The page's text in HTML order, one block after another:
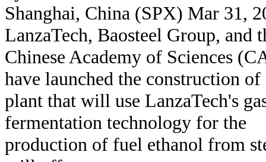
Shanghai, China (SPX) Mar 31,
LanzaTech, Baosteel Group, and
Chinese Academy of Sciences
have launched the construction of
plant that will use LanzaTech's
fermentation technology for the
production of fuel ethanol from